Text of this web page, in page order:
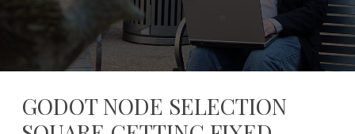
GODOT NODE SELECTION